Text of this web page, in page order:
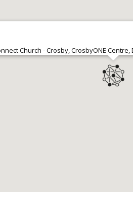
Church - Crosby, CrosbyONE